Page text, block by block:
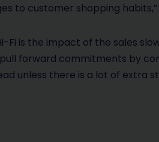
to customer shopping
Fi is the impact of the sales
forward commitments by
unless there is a lot of extra